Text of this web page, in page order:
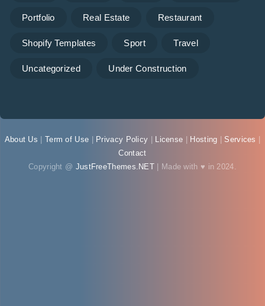
Portfolio Real Estate Restaurant
Shopify Templates Sport Travel
Uncategorized Under Construction
About Us Term of Use Privacy Policy License Hosting Services
Contact
Copyright @ JustFreeThemes.NET | Made with ♥ in 2024.